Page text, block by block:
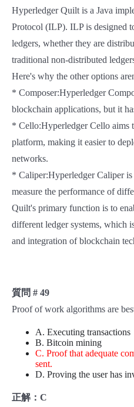
Hyperledger Quilt is a Java
Protocol (ILP). ILP is designed
ledgers, whether they are
traditional non-distributed
Here's why the other options
* Composer:Hyperledger
blockchain applications, but it
* Cello:Hyperledger Cello aims
platform, making it easier to
networks.
* Caliper:Hyperledger Caliper
measure the performance of
Quilt's primary function is to
different ledger systems, which
and integration of blockchain
質問 # 49
Proof of work algorithms are
A. Executing transactions
B. Bitcoin mining
C. Proof that adequate
sent.
D. Proving the user has
正解：C